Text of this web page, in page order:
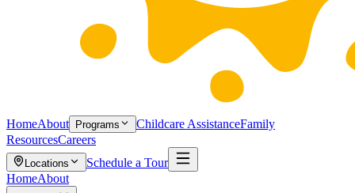
HomeAbout Programs Childcare AssistanceFamily
ResourcesCareers
Locations
Schedule a Tour
HomeAbout